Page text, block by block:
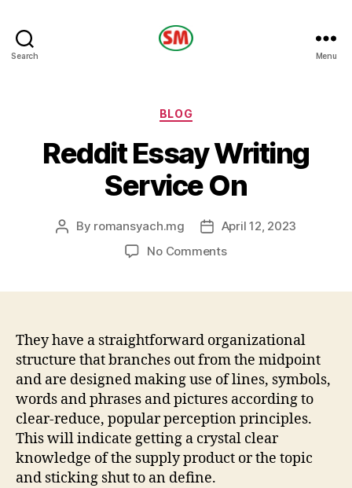
Search Menu
Categories
BLOG
Reddit Essay Writing
Service On
Post
By romansyach.mg
PostApril 12, 2023
No Commentson
On
They have a straightforward organizational
structure that branches out from the midpoint
and are designed making use of lines, symbols,
words and phrases and pictures according to
clear-reduce, popular perception principles.
This will indicate getting a crystal clear
knowledge of the supply product or the topic
and sticking shut to an define.